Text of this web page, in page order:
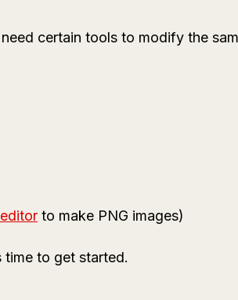
certain tools to modify the
to make PNG images)
to get started.